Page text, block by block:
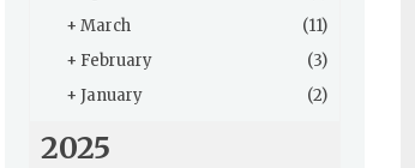
+ March
(11)
+ February
(3)
+ January (2)
2025